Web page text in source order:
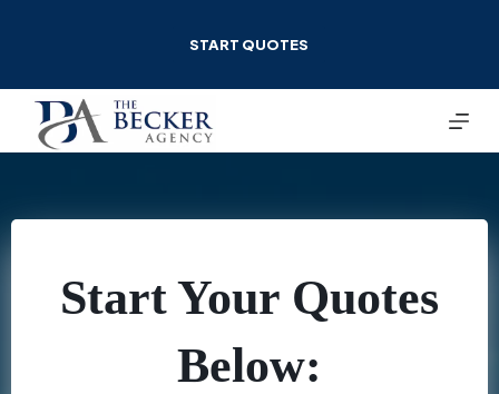
START QUOTES
Start Your Quotes
Below: